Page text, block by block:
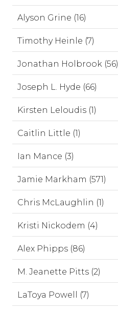
Alyson Grine (16)
Timothy Heinle (7)
Jonathan Holbrook (56)
Joseph L. Hyde (66)
Kirsten Leloudis (1)
Caitlin Little (1)
Ian Mance (3)
Jamie Markham (571)
Chris McLaughlin (1)
Kristi Nickodem (4)
Alex Phipps (86)
M. Jeanette Pitts (2)
LaToya Powell (7)